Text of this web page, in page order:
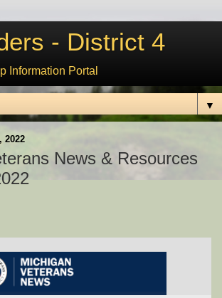
- District 4
Information Portal
▼
2022
News & Resources